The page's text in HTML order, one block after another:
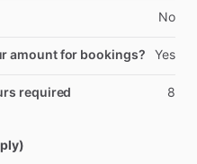
No
amount for bookings? Yes
required 8